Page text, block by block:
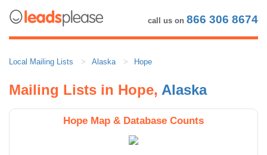
call us on 866 306 8674
Local Mailing Lists Alaska Hope
Mailing Lists in Hope, Alaska
Hope Map & Database Counts